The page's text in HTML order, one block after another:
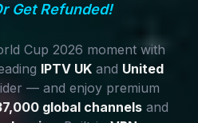
Get Refunded!
Cup 2026 moment with
IPTV UK and United
— and enjoy premium
global channelsand